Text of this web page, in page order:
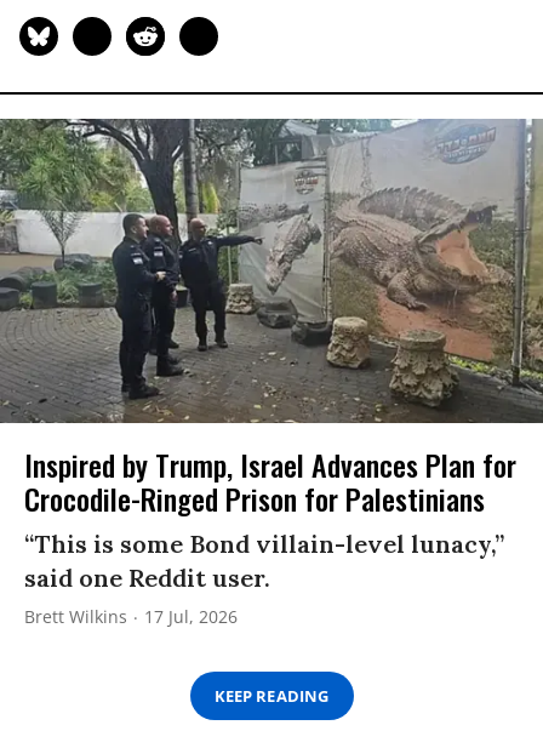
Inspired by Trump, Israel Advances Plan for
Crocodile-Ringed Prison for Palestinians
“This is some Bond villain-level lunacy,”
said one Reddit user.
Brett Wilkins 17 Jul, 2026
KEEP READING